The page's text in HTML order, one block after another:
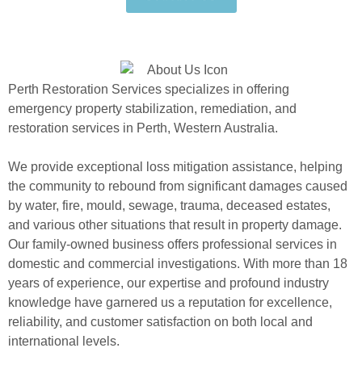
Perth Restoration Services specializes in offering
emergency property stabilization, remediation, and
restoration services in Perth, Western Australia.
We provide exceptional loss mitigation assistance, helping
the community to rebound from significant damages caused
by water, fire, mould, sewage, trauma, deceased estates,
and various other situations that result in property damage.
Our family-owned business offers professional services in
domestic and commercial investigations. With more than 18
years of experience, our expertise and profound industry
knowledge have garnered us a reputation for excellence,
reliability, and customer satisfaction on both local and
international levels.